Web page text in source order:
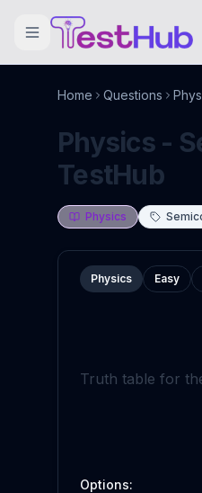
Home Questions
Physics -
TestHub
Physics
Physics Easy
Truth table for
Options: